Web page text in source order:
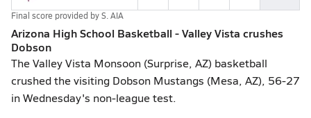
Final score provided byS. AIA
Arizona High School Basketball - Valley Vista crushes
Dobson
The Valley Vista Monsoon (Surprise, AZ) basketball
crushed the visiting Dobson Mustangs (Mesa, AZ), 56-27
in Wednesday's non-league test.